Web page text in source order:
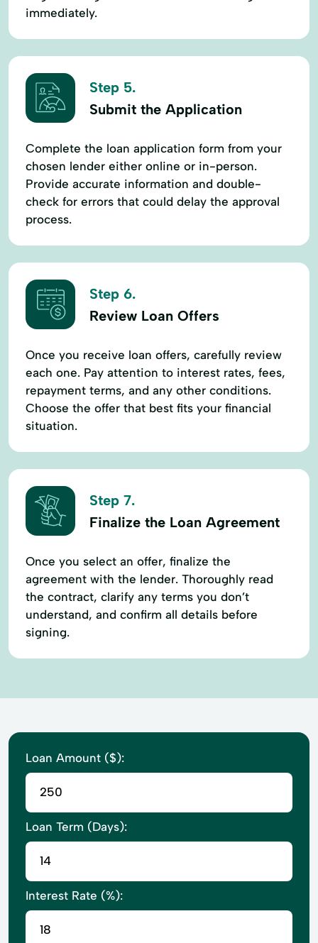
immediately.
Step 5.
Submit the Application
Complete the loan application form from your
chosen lender either online or in-person.
Provide accurate information and double-
check for errors that could delay the approval
process.
Step 6.
Review Loan Offers
Once you receive loan offers, carefully review
each one. Pay attention to interest rates, fees,
repayment terms, and any other conditions.
Choose the offer that best fits your financial
situation.
Step 7.
Finalize the Loan Agreement
Once you select an offer, finalize the
agreement with the lender. Thoroughly read
the contract, clarify any terms you don’t
understand, and confirm all details before
signing.
Loan Amount ($):
Loan Term (Days):
Interest Rate (%):